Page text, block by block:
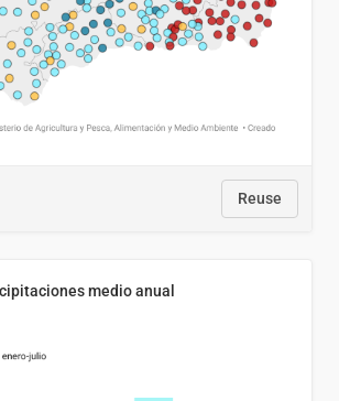
Reuse
medio anual